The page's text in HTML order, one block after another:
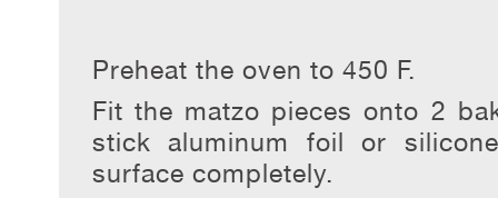
Preheat the oven to 450 F.
Fit the matzo pieces onto 2
stick aluminum foil or
surface completely.